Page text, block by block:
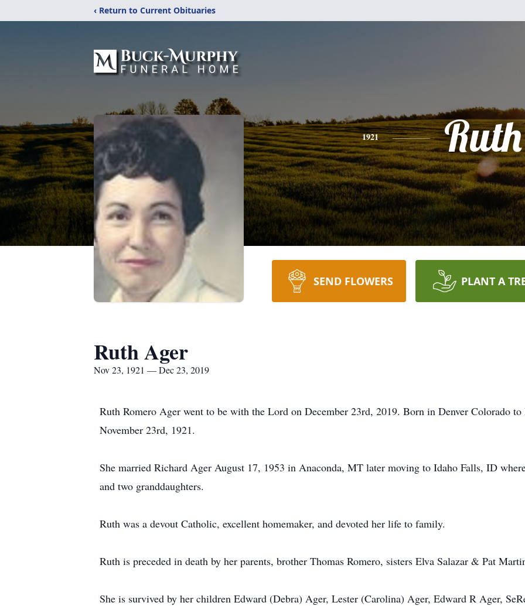
‹ Return to Current Obituaries
1921 Ruth
SEND FLOWERS PLANT A
Ruth Ager
Nov 23, 1921 — Dec 23, 2019
Ruth Romero Ager went to be with the Lord on December 23rd, 2019. Born in Denver Colorado
November 23rd, 1921.
She married Richard Ager August 17, 1953 in Anaconda, MT later moving to Idaho Falls, ID
and two granddaughters.
Ruth was a devout Catholic, excellent homemaker, and devoted her life to family.
Ruth is preceded in death by her parents, brother Thomas Romero, sisters Elva Salazar & Pat
She is survived by her children Edward (Debra) Ager, Lester (Carolina) Ager, Edward R Ager,